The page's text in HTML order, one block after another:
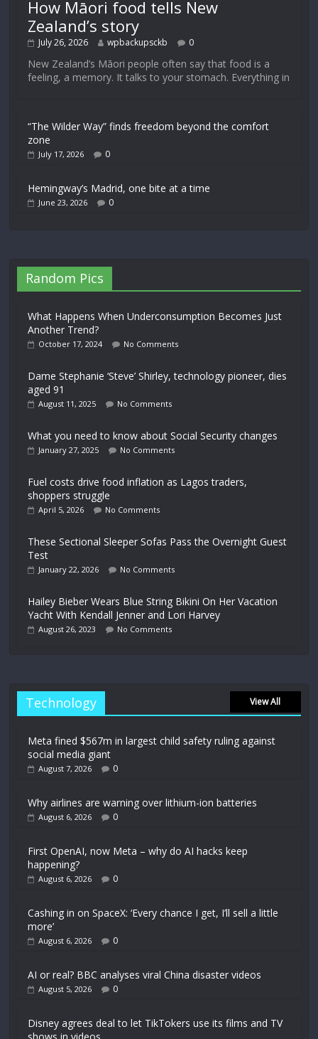
How Māori food tells New
Zealand’s story
July 26, 2026 wpbackupsckb 0
New Zealand’s Māori people often say that food is a
feeling, a memory. It talks to your stomach. Everything in
“The Wilder Way” finds freedom beyond the comfort
zone
July 17, 2026 0
Hemingway’s Madrid, one bite at a time
June 23, 2026 0
Random Pics
What Happens When Underconsumption Becomes Just
Another Trend?
October 17, 2024 No Comments
Dame Stephanie ‘Steve’ Shirley, technology pioneer, dies
aged 91
August 11, 2025 No Comments
What you need to know about Social Security changes
January 27, 2025 No Comments
Fuel costs drive food inflation as Lagos traders,
shoppers struggle
April 5, 2026 No Comments
These Sectional Sleeper Sofas Pass the Overnight Guest
Test
January 22, 2026 No Comments
Hailey Bieber Wears Blue String Bikini On Her Vacation
Yacht With Kendall Jenner and Lori Harvey
August 26, 2023 No Comments
Technology View All
Meta fined $567m in largest child safety ruling against
social media giant
August 7, 2026 0
Why airlines are warning over lithium-ion batteries
August 6, 2026 0
First OpenAI, now Meta – why do AI hacks keep
happening?
August 6, 2026 0
Cashing in on SpaceX: ‘Every chance I get, I’ll sell a little
more’
August 6, 2026 0
AI or real? BBC analyses viral China disaster videos
August 5, 2026 0
Disney agrees deal to let TikTokers use its films and TV